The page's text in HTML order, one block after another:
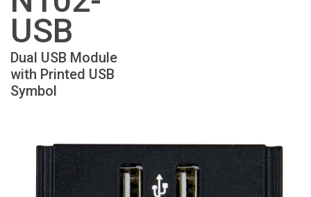
Where To Buy
Training
Support
Language/Region
USB
Dual USB Module
with Printed USB
Symbol